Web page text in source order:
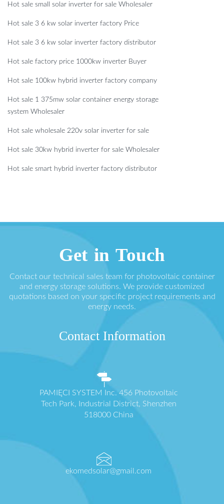
Hot sale small solar inverter for sale Wholesaler
Hot sale 3 6 kw solar inverter factory Price
Hot sale 3 6 kw solar inverter factory distributor
Hot sale factory price 1000kw inverter Buyer
Hot sale 100kw hybrid inverter factory company
Hot sale 1 375mw solar container energy storage
system Wholesaler
Hot sale wholesale 220v solar inverter for sale
Hot sale 30kw hybrid inverter for sale Wholesaler
Hot sale smart hybrid inverter factory distributor
Get in Touch
Contact our technical sales team for photovoltaic container
and energy storage solutions. We provide customized
quotations based on your specific project requirements and
energy needs.
Contact Information
PAMIĘCI SYSTEM Inc. 456 Photovoltaic
Tech Park, Industrial District, Shenzhen
518000 China
ekomedsolar@gmail.com